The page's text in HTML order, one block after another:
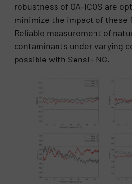
robustness of OA-ICOS are
minimize the impact of these
Reliable measurement of
contaminants under varying
possible with Sensi+ NG.